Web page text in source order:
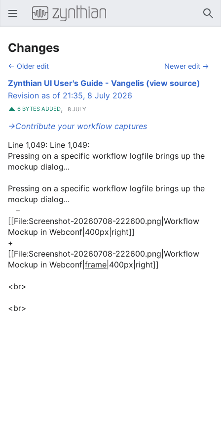
Open main menu
Changes
← Older edit Newer edit →
Zynthian UI User's Guide - Vangelis (view source)
Revision as of 21:35, 8 July 2026
6 BYTES ADDED, 8 JULY
→‎Contribute your workflow captures
Line 1,049: Line 1,049:
Pressing on a specific workflow logfile brings up the
mockup dialog...
Pressing on a specific workflow logfile brings up the
mockup dialog...
−
[[File:Screenshot-20260708-222600.png|Workflow
Mockup in Webconf|400px|right]]
+
[[File:Screenshot-20260708-222600.png|Workflow
Mockup in Webconf |frame |400px|right]]
<br>
<br>